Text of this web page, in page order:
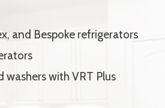
and Bespoke refrigerators
with VRT Plus